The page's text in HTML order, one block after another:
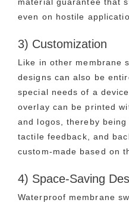
even on hostile
3) Customization
Like in other membrane
designs can also be
special needs of a
overlay can be printed
and logos, thereby being
tactile feedback, and
custom-made based on
4) Space-Saving
Waterproof membrane